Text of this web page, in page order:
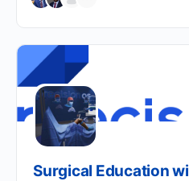
Surgical Education